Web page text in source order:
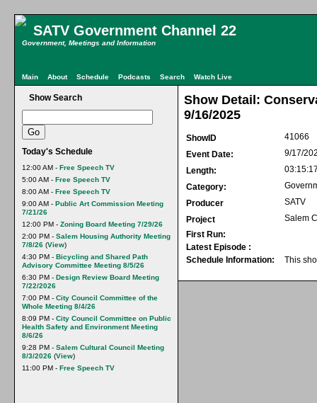
SATV Government Channel 22
Government, Meetings and Information
Main About Schedule Podcasts Search Watch Live
Show Search
Today's Schedule
12:00 AM - Free Speech TV
5:00 AM - Free Speech TV
8:00 AM - Free Speech TV
9:00 AM - Public Art Commission Meeting
7/21/26
12:00 PM - Zoning Board Meeting 7/29/26
2:00 PM - Salem Housing Authority Meeting
7/8/26 (View)
4:30 PM - Bicycling and Shared Path
Advisory Committee Meeting 8/5/26
6:30 PM - Design Review Board Meeting
7/22/2026
7:00 PM - City Council Committee of the
Whole Meeting 8/4/26
8:09 PM - City Council Committee on Public
Health Safety and Environment Meeting
8/6/26
9:28 PM - Salem Cultural Council Meeting
8/3/2026 (View)
11:00 PM - Free Speech TV
Show Detail:
9/16/2025
ShowID
41066
Event Date:
9/17/
Length:
Category:
Producer
SATV
Project
Salem
First Run:
Latest Episode :
Schedule Information:
This